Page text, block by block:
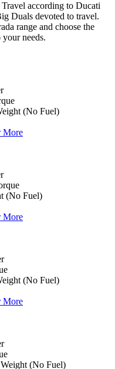
according to Ducati
Duals devoted to travel.
range and choose the
your needs.
(No Fuel)
More
(No Fuel)
More
(No Fuel)
More
(No Fuel)